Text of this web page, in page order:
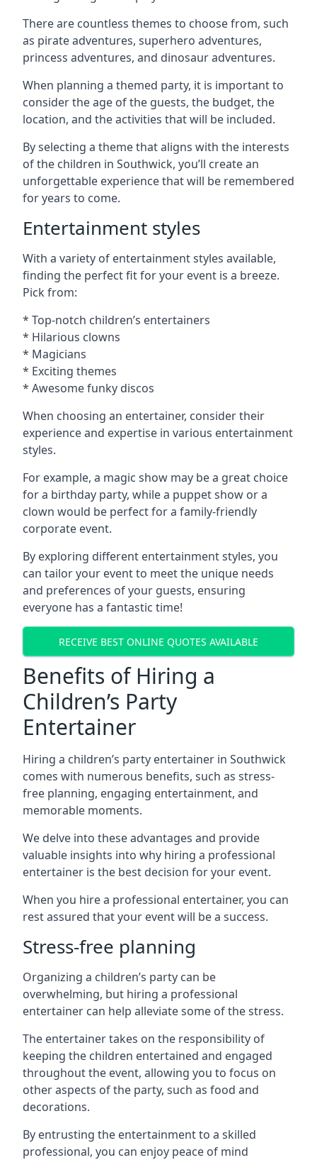
There are countless themes to choose from, such
as pirate adventures, superhero adventures,
princess adventures, and dinosaur adventures.
When planning a themed party, it is important to
consider the age of the guests, the budget, the
location, and the activities that will be included.
By selecting a theme that aligns with the interests
of the children in Southwick, you’ll create an
unforgettable experience that will be remembered
for years to come.
Entertainment styles
With a variety of entertainment styles available,
finding the perfect fit for your event is a breeze.
Pick from:
* Top-notch children’s entertainers
* Hilarious clowns
* Magicians
* Exciting themes
* Awesome funky discos
When choosing an entertainer, consider their
experience and expertise in various entertainment
styles.
For example, a magic show may be a great choice
for a birthday party, while a puppet show or a
clown would be perfect for a family-friendly
corporate event.
By exploring different entertainment styles, you
can tailor your event to meet the unique needs
and preferences of your guests, ensuring
everyone has a fantastic time!
RECEIVE BEST ONLINE QUOTES AVAILABLE
Benefits of Hiring a
Children’s Party
Entertainer
Hiring a children’s party entertainer in Southwick
comes with numerous benefits, such as stress-
free planning, engaging entertainment, and
memorable moments.
We delve into these advantages and provide
valuable insights into why hiring a professional
entertainer is the best decision for your event.
When you hire a professional entertainer, you can
rest assured that your event will be a success.
Stress-free planning
Organizing a children’s party can be
overwhelming, but hiring a professional
entertainer can help alleviate some of the stress.
The entertainer takes on the responsibility of
keeping the children entertained and engaged
throughout the event, allowing you to focus on
other aspects of the party, such as food and
decorations.
By entrusting the entertainment to a skilled
professional, you can enjoy peace of mind